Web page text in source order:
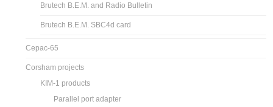
Brutech B.E.M. and Radio Bulletin
Brutech B.E.M. SBC4d card
Cepac-65
Corsham projects
KIM-1 products
Parallel port adapter